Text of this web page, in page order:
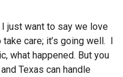
I just want to say we love
take care; it’s going well. I
what happened. But you
Texas can handle